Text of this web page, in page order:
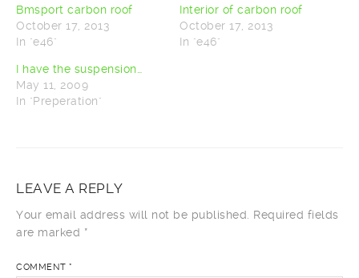
new
window)
new
window)
Bmsport carbon roof
October 17, 2013
In "e46"
Interior of carbon roof
October 17, 2013
In "e46"
I have the suspension…
May 11, 2009
In "Preperation"
LEAVE A REPLY
Your email address will not be published.
Required fields
are marked *
COMMENT *